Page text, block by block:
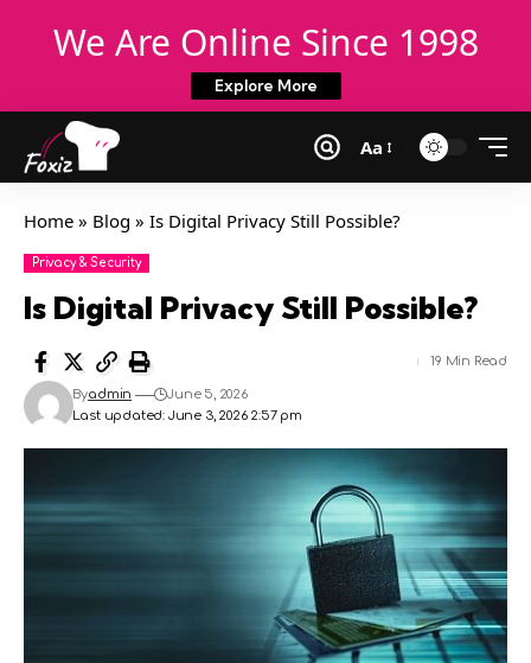
We Are Online Since 1998
Explore More
Aa
Home » Blog » Is Digital Privacy Still Possible?
Privacy & Security
Is Digital Privacy Still Possible?
Last updated: June 3, 2026 2:57 pm
Byadmin June 5, 2026
19 Min Read